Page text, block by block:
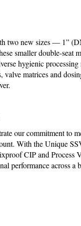
two new sizes — 1”
smaller double-seat
hygienic
matrices and
our commitment to
With the Unique
CIP and Process
performance across a